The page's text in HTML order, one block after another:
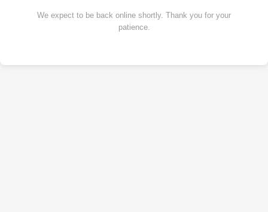
We expect to be back online shortly. Thank you for your
patience.